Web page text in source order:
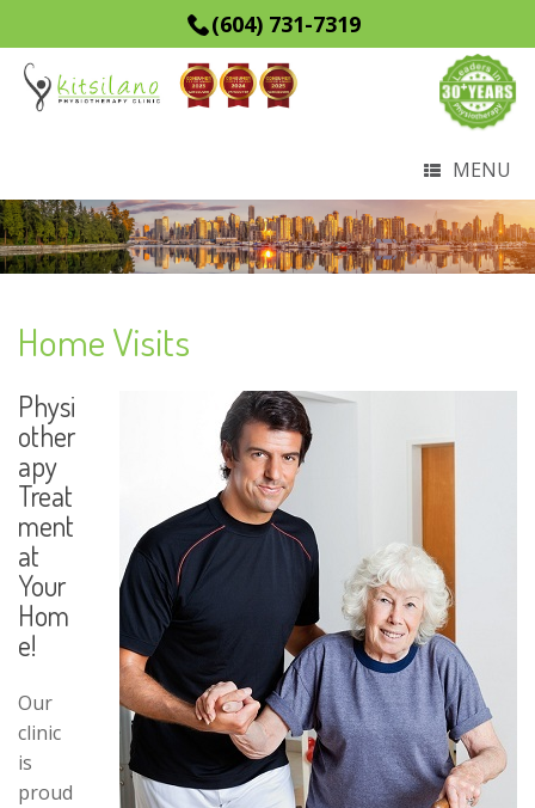
(604) 731-7319
MENU
Home Visits
Physi
other
apy
Treat
ment
at
Your
Hom
e!
Our
clinic
is
proud